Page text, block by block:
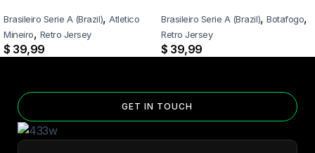
Brasileiro Serie A (Brazil), Atletico
Mineiro, Retro Jersey
$ 39,99
Brasileiro Serie A (Brazil), Botafogo,
Retro Jersey
$ 39,99
GET IN TOUCH